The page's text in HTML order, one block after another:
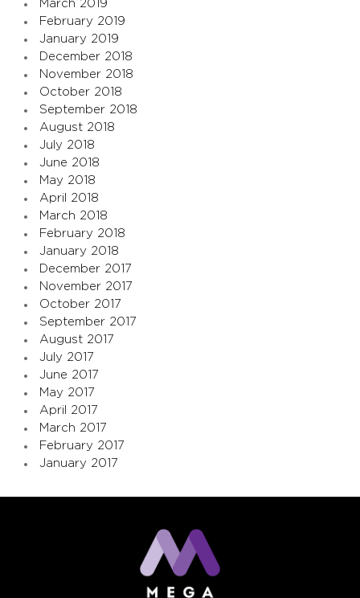
March 2019
February 2019
January 2019
December 2018
November 2018
October 2018
September 2018
August 2018
July 2018
June 2018
May 2018
April 2018
March 2018
February 2018
January 2018
December 2017
November 2017
October 2017
September 2017
August 2017
July 2017
June 2017
May 2017
April 2017
March 2017
February 2017
January 2017